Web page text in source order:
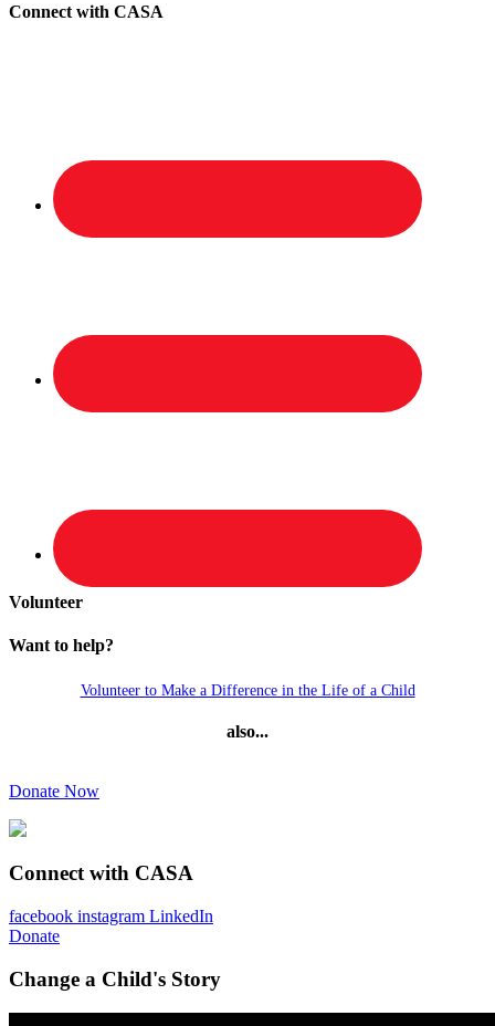
Connect with CASA
Volunteer
Want to help?
Volunteer to Make a Difference in the Life of a Child
also...
Donate Now
Connect with CASA
facebook instagram LinkedIn
Donate
Change a Child's Story